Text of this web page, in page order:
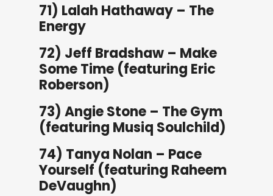
71) Lalah Hathaway – The
Energy
72) Jeff Bradshaw – Make
Some Time (featuring Eric
Roberson)
73) Angie Stone – The Gym
(featuring Musiq Soulchild)
74) Tanya Nolan – Pace
Yourself (featuring Raheem
DeVaughn)